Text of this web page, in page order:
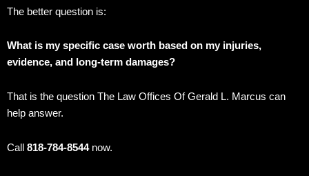
The better question is:
What is my specific case worth based on my injuries,
evidence, and long-term damages?
That is the question The Law Offices Of Gerald L. Marcus can
help answer.
Call 818-784-8544now.